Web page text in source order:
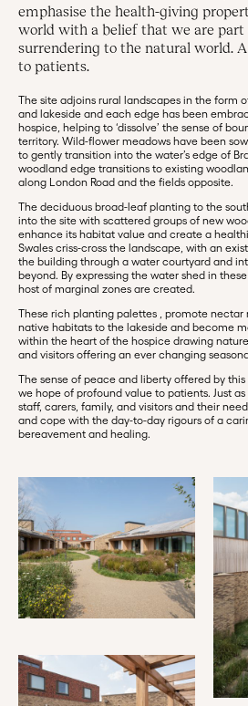
emphasise the health-giving
world with a belief that we are part
surrendering to the natural world. A
to patients.
The site adjoins rural landscapes in the form
and lakeside and each edge has been
hospice, helping to ‘dissolve’ the sense of
territory. Wild-flower meadows have been
to gently transition into the water’s edge of
woodland edge transitions to existing
along London Road and the fields opposite.
The deciduous broad-leaf planting to the
into the site with scattered groups of new
enhance its habitat value and create a
Swales criss-cross the landscape, with an
the building through a water courtyard and
beyond. By expressing the water shed in
host of marginal zones are created.
These rich planting palettes , promote nectar
native habitats to the lakeside and become
within the heart of the hospice drawing
and visitors offering an ever changing
The sense of peace and liberty offered by
we hope of profound value to patients. Just
staff, carers, family, and visitors and their
and cope with the day-to-day rigours of a
bereavement and healing.